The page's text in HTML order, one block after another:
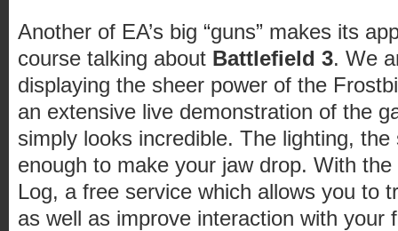
Another of EA’s big “guns” makes its
course talking about Battlefield 3. We
displaying the sheer power of the
an extensive live demonstration of the
simply looks incredible. The lighting, the
enough to make your jaw drop. With
Log, a free service which allows you to
as well as improve interaction with your